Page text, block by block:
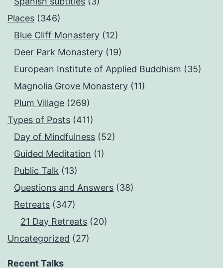
Places (346)
Blue Cliff Monastery (12)
Deer Park Monastery (19)
European Institute of Applied Buddhism (35)
Magnolia Grove Monastery (11)
Plum Village (269)
Types of Posts (411)
Day of Mindfulness (52)
Guided Meditation (1)
Public Talk (13)
Questions and Answers (38)
Retreats (347)
21 Day Retreats (20)
Uncategorized (27)
Recent Talks